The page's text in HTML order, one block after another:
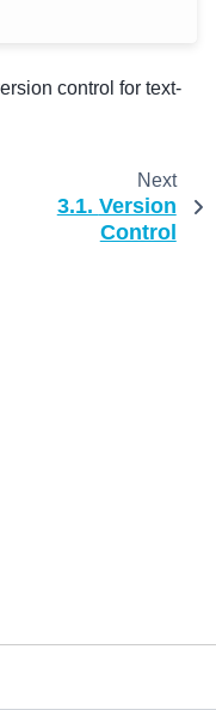
control for text-
Next
3.1. Version
Control